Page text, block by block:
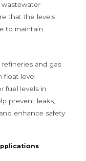
wastewater
that the levels
to maintain
refineries and gas
float level
fuel levels in
prevent leaks,
enhance safety